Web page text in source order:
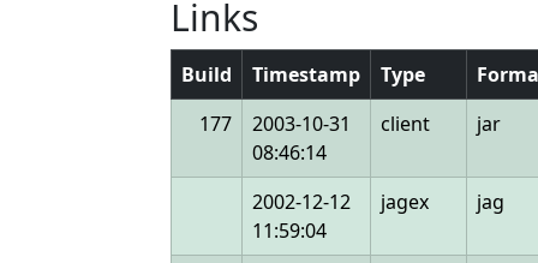
Links
Build Timestamp Type
177
2003-10-31
08:46:14
client jar
2002-12-12
11:59:04
jagex jag